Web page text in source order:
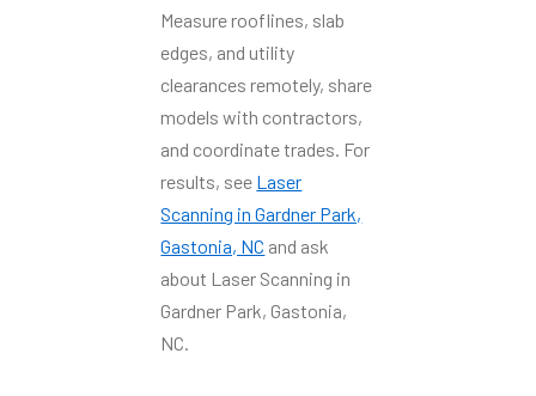
Measure rooflines, slab
edges, and utility
clearances remotely, share
models with contractors,
and coordinate trades. For
results, see Laser
Scanning in Gardner Park,
Gastonia, NC and ask
about Laser Scanning in
Gardner Park, Gastonia,
NC.